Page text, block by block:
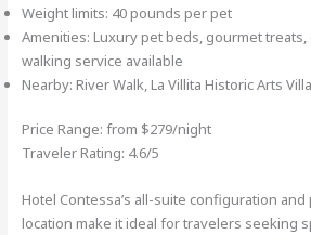
Weight limits: 40 pounds per pet
Amenities: Luxury pet beds, gourmet
walking service available
Nearby: River Walk, La Villita Historic Arts
Price Range: from $279/night
Traveler Rating: 4.6/5
Hotel Contessa’s all-suite configuration and
location make it ideal for travelers seeking